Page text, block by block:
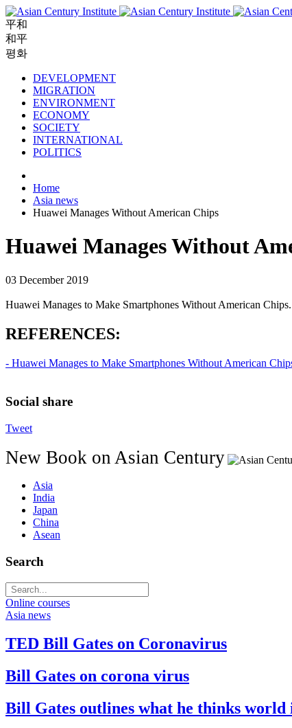
平和
和平
평화
DEVELOPMENT
MIGRATION
ENVIRONMENT
ECONOMY
SOCIETY
INTERNATIONAL
POLITICS
Home
Asia news
Huawei Manages Without American Chips
Huawei Manages Without
03 December 2019
Huawei Manages to Make Smartphones Without American
REFERENCES:
- Huawei Manages to Make Smartphones Without American
Social share
Tweet
New Book on Asian Century
Asia
India
Japan
China
Asean
Search
Online courses
Asia news
TED Bill Gates on Coronavirus
Bill Gates on corona virus
Bill Gates outlines what he thinks world